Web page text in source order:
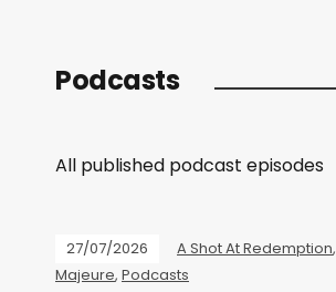
Podcasts
All published podcast episodes
27/07/2026 A Shot At Redemption,
Majeure, Podcasts